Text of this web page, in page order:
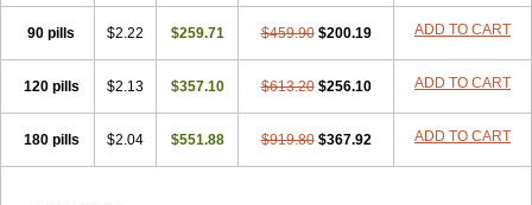
90 pills $2.22 $259.71 $459.90 $200.19 ADD TO CART
120 pills $2.13 $357.10 $613.20 $256.10 ADD TO CART
180 pills $2.04 $551.88 $919.80 $367.92 ADD TO CART